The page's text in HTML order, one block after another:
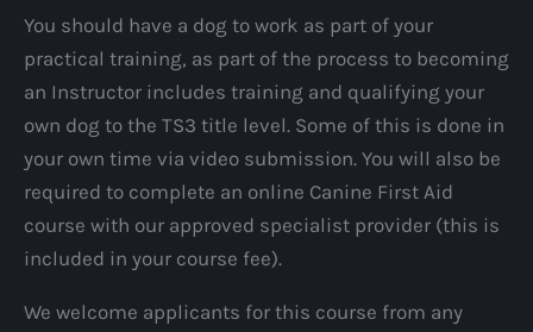
You should have a dog to work as part of your
practical training, as part of the process to becoming
an Instructor includes training and qualifying your
own dog to the TS3 title level. Some of this is done in
your own time via video submission. You will also be
required to complete an online Canine First Aid
course with our approved specialist provider (this is
included in your course fee).
We welcome applicants for this course from any